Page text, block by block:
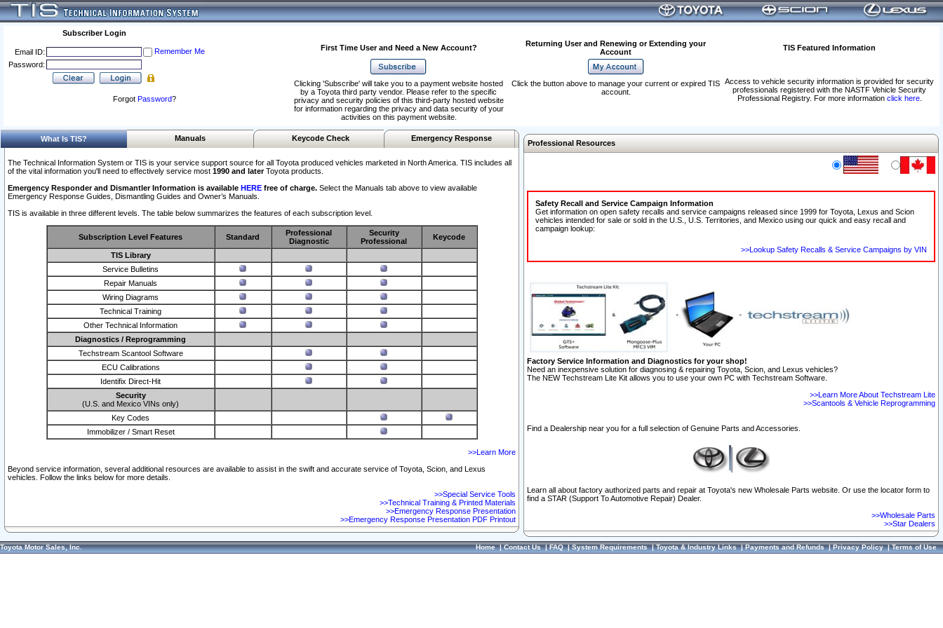
Subscriber Login
Email ID:
Remember Me
Password:
Forgot Password?
First Time User and Need a New Account?
Returning User and Renewing or Extending your
Account
TIS Featured Information
Access to vehicle security information is provided for security
professionals registered with the NASTF Vehicle Security
Professional Registry. For more information click here.
Clicking 'Subscribe' will take you to a payment website hosted
by a Toyota third party vendor. Please refer to the specific
privacy and security policies of this third-party hosted website
for information regarding the privacy and data security of your
activities on this payment website.
Click the button above to manage your current or expired TIS
account.
What Is TIS? Manuals Keycode Check Emergency Response
The Technical Information System or TIS is your service support source for all Toyota produced vehicles marketed in North America. TIS includes all
of the vital information you'll need to effectively service most 1990 and laterToyota products.
Emergency Responder and Dismantler Information is available HERE free of charge. Select the Manuals tab above to view available
Emergency Response Guides, Dismantling Guides and Owner’s Manuals.
TIS is available in three different levels. The table below summarizes the features of each subscription level.
Subscription Level Features Standard
Professional
Diagnostic
Security
Professional
Keycode
TIS Library
Service Bulletins
Repair Manuals
Wiring Diagrams
Technical Training
Other Technical Information
Diagnostics / Reprogramming
Techstream Scantool Software
ECU Calibrations
Identifix Direct-Hit
Security
(U.S. and Mexico VINs only)
Key Codes
Immobilizer / Smart Reset
>>Learn More
Beyond service information, several additional resources are available to assist in the swift and accurate service of Toyota, Scion, and Lexus
vehicles. Follow the links below for more details.
>>Special Service Tools
>>Technical Training & Printed Materials
>>Emergency Response Presentation
>>Emergency Response Presentation PDF Printout
Professional Resources
Safety Recall and Service Campaign Information
Get information on open safety recalls and service campaigns released since 1999 for Toyota, Lexus and Scion
vehicles intended for sale or sold in the U.S., U.S. Territories, and Mexico using our quick and easy recall and
campaign lookup:
>>Lookup Safety Recalls & Service Campaigns by VIN
Factory Service Information and Diagnostics for your shop!
Need an inexpensive solution for diagnosing & repairing Toyota, Scion, and Lexus vehicles?
The NEW Techstream Lite Kit allows you to use your own PC with Techstream Software.
>>Learn More About Techstream Lite
>>Scantools & Vehicle Reprogramming
Find a Dealership near you for a full selection of Genuine Parts and Accessories.
Learn all about factory authorized parts and repair at Toyota's new Wholesale Parts website. Or use the locator form to
find a STAR (Support To Automotive Repair) Dealer.
>>Wholesale Parts
>>Star Dealers
Toyota Motor Sales, Inc. Home|Contact Us|FAQ|System Requirements|Toyota & Industry Links|Payments and Refunds|Privacy Policy|Terms of Use